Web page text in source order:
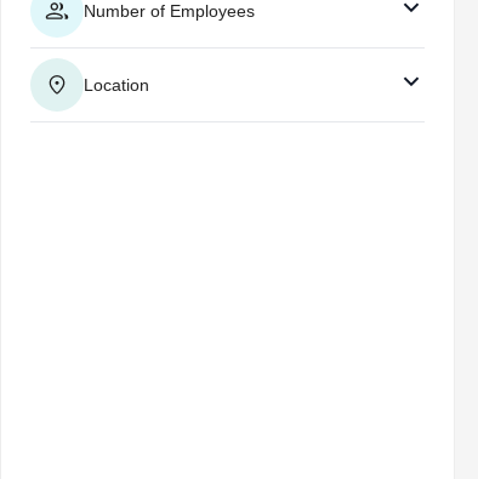
Number of Employees
Location